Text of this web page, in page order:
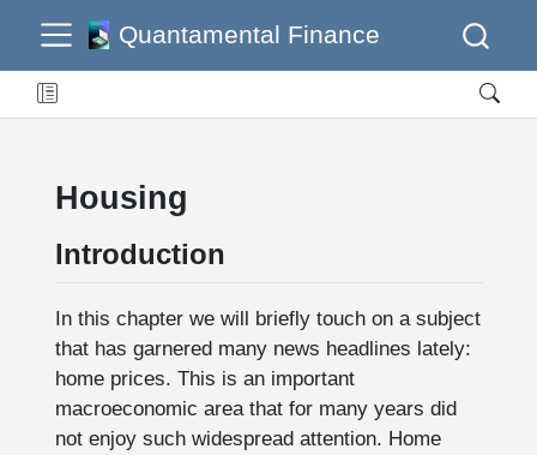
Quantamental Finance
Housing
Introduction
In this chapter we will briefly touch on a subject
that has garnered many news headlines lately:
home prices. This is an important
macroeconomic area that for many years did
not enjoy such widespread attention. Home